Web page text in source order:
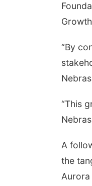
“By
“This
A
the